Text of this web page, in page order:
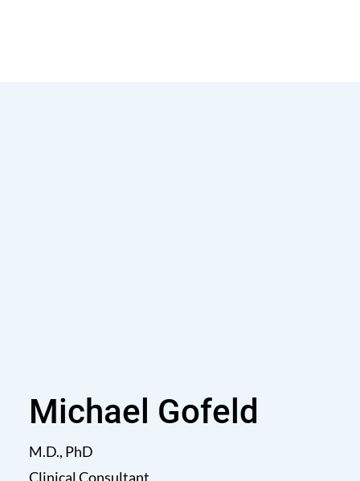
Michael Gofeld
M.D., PhD
Clinical Consultant